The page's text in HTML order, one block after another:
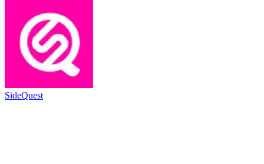
SideQuest